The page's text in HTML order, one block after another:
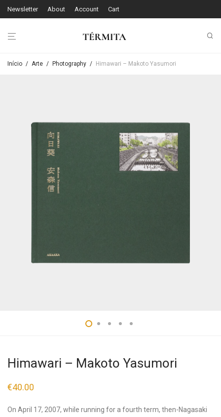
Newsletter About Account Cart
Início / Arte / Photography / Himawari – Makoto Yasumori
Himawari – Makoto Yasumori
€40.00
On April 17, 2007, while running for a fourth term, then-Nagasaki